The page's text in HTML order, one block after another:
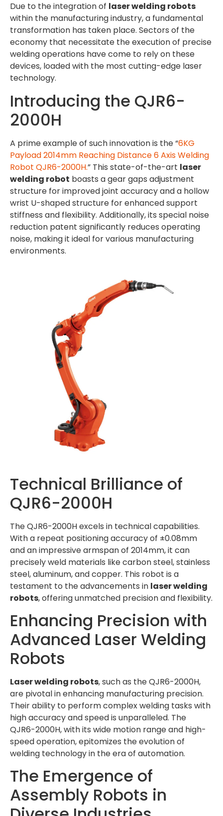
Due to the integration of laser welding robots
within the manufacturing industry, a fundamental
transformation has taken place. Sectors of the
economy that necessitate the execution of precise
welding operations have come to rely on these
devices, loaded with the most cutting-edge laser
technology.
Introducing the QJR6-
2000H
A prime example of such innovation is the “6KG
Payload 2014mm Reaching Distance 6 Axis Welding
Robot QJR6-2000H.” This state-of-the-art laser
welding robot boasts a gear gaps adjustment
structure for improved joint accuracy and a hollow
wrist U-shaped structure for enhanced support
stiffness and flexibility. Additionally, its special noise
reduction patent significantly reduces operating
noise, making it ideal for various manufacturing
environments.
Technical Brilliance of
QJR6-2000H
The QJR6-2000H excels in technical capabilities.
With a repeat positioning accuracy of ±0.08mm
and an impressive armspan of 2014mm, it can
precisely weld materials like carbon steel, stainless
steel, aluminum, and copper. This robot is a
testament to the advancements in laser welding
robots, offering unmatched precision and flexibility.
Enhancing Precision with
Advanced Laser Welding
Robots
Laser welding robots, such as the QJR6-2000H,
are pivotal in enhancing manufacturing precision.
Their ability to perform complex welding tasks with
high accuracy and speed is unparalleled. The
QJR6-2000H, with its wide motion range and high-
speed operation, epitomizes the evolution of
welding technology in the era of automation.
The Emergence of
Assembly Robots in